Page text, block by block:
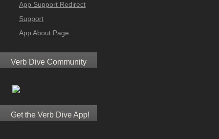
App Support Redirect
Support
App About Page
Verb Dive Community
Get the Verb Dive App!